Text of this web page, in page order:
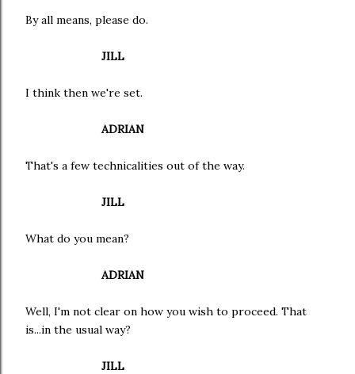
By all means, please do.
JILL
I think then we're set.
ADRIAN
That's a few technicalities out of the way.
JILL
What do you mean?
ADRIAN
Well, I'm not clear on how you wish to proceed. That
is...in the usual way?
JILL